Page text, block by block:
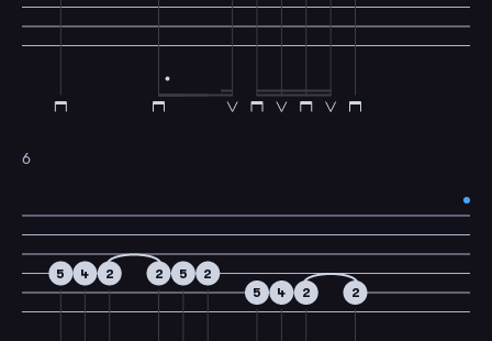
6
5 4 2 2 5
2
5
4 2 2